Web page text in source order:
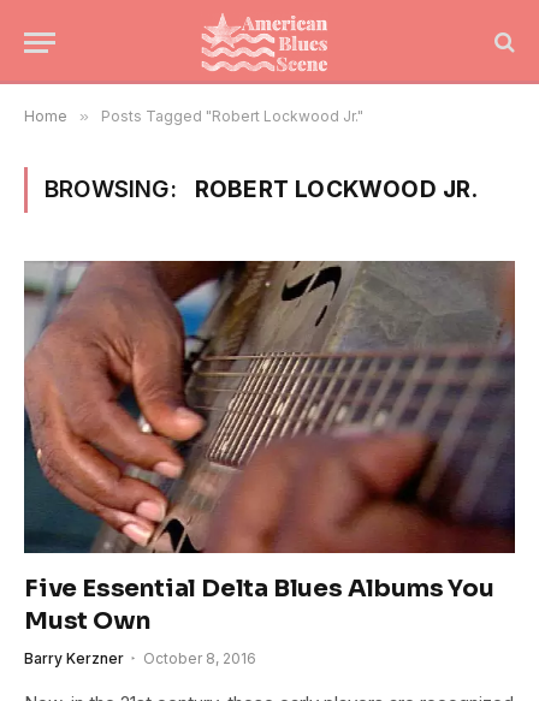
Home » Posts Tagged "Robert Lockwood Jr."
BROWSING: ROBERT LOCKWOOD JR.
Five Essential Delta Blues Albums You
Must Own
Barry Kerzner October 8, 2016